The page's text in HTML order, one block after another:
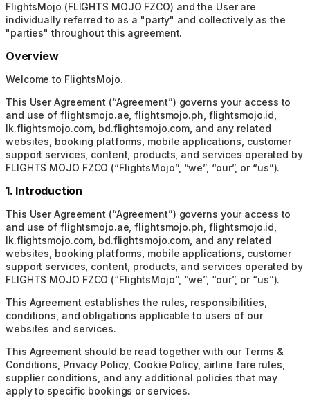
FlightsMojo (FLIGHTS MOJO FZCO) and the User are
individually referred to as a "party" and collectively as the
"parties" throughout this agreement.
Overview
Welcome to FlightsMojo.
This User Agreement (“Agreement”) governs your access to
and use of flightsmojo.ae, flightsmojo.ph, flightsmojo.id,
lk.flightsmojo.com, bd.flightsmojo.com, and any related
websites, booking platforms, mobile applications, customer
support services, content, products, and services operated by
FLIGHTS MOJO FZCO (“FlightsMojo”, “we”, “our”, or “us”).
1. Introduction
This User Agreement (“Agreement”) governs your access to
and use of flightsmojo.ae, flightsmojo.ph, flightsmojo.id,
lk.flightsmojo.com, bd.flightsmojo.com, and any related
websites, booking platforms, mobile applications, customer
support services, content, products, and services operated by
FLIGHTS MOJO FZCO (“FlightsMojo”, “we”, “our”, or “us”).
This Agreement establishes the rules, responsibilities,
conditions, and obligations applicable to users of our
websites and services.
This Agreement should be read together with our Terms &
Conditions, Privacy Policy, Cookie Policy, airline fare rules,
supplier conditions, and any additional policies that may
apply to specific bookings or services.